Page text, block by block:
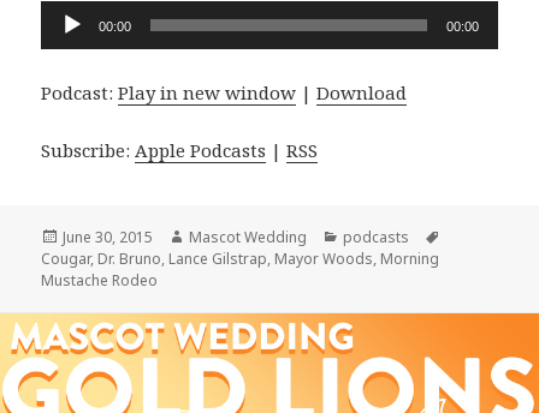
Audio
00:00 00:00
Podcast:Play in new window |Download
Subscribe: Apple Podcasts |RSS
Posted
on
June 30, 2015 Author
Mascot Wedding Categories
podcasts
Cougar, Dr. Bruno, Lance Gilstrap, Mayor Woods, Morning
Mustache Rodeo